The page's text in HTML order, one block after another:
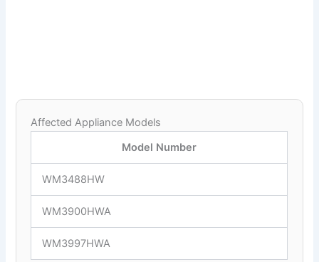
Affected Appliance Models
Model Number
WM3488HW
WM3900HWA
WM3997HWA